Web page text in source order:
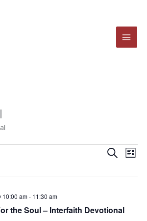
Events
and
Navigation
Search
List
the Soul – Interfaith Devotional
10:00 am- 11:30 am